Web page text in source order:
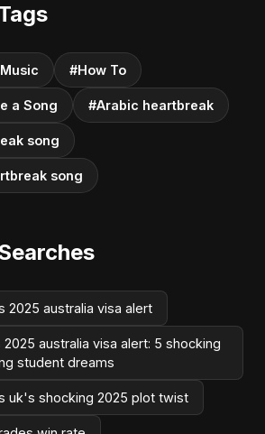
#How To
a Song #Arabic heartbreak
song
song
2025 australia visa alert
australia visa alert: 5 shocking
student dreams
uk's shocking 2025 plot twist